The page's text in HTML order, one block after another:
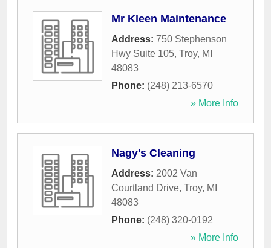
Mr Kleen Maintenance
Address: 750 Stephenson
Hwy Suite 105, Troy, MI
48083
Phone: (248) 213-6570
» More Info
Nagy's Cleaning
Address: 2002 Van
Courtland Drive, Troy, MI
48083
Phone: (248) 320-0192
» More Info